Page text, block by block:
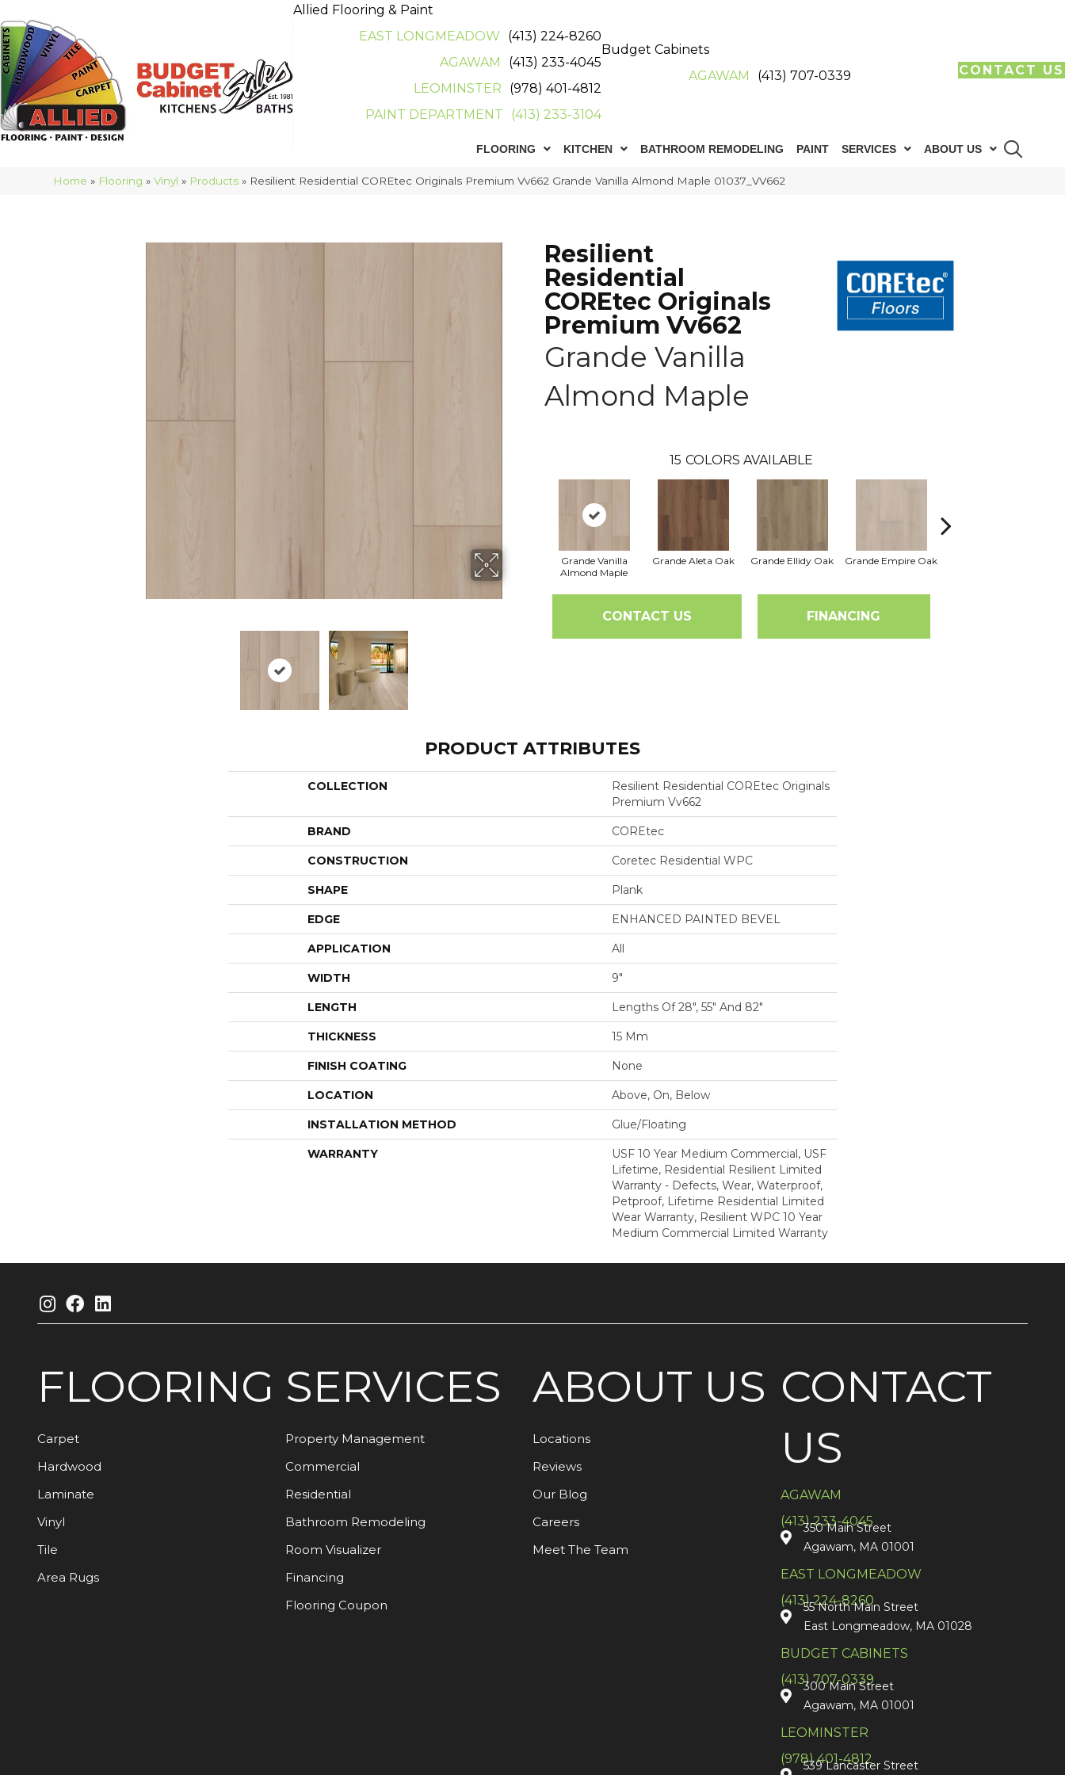
Allied Flooring & Paint
EAST LONGMEADOW
(413) 224-8260
AGAWAM
(413) 233-4045
LEOMINSTER
(978) 401-4812
PAINT DEPARTMENT
(413) 233-3104
Budget Cabinets
AGAWAM
(413) 707-0339 CONTACT US
FLOORING KITCHEN BATHROOM REMODELING PAINT SERVICES ABOUT US
Home » Flooring »Vinyl » Products » Resilient Residential COREtec Originals Premium Vv662 Grande Vanilla Almond Maple 01037_VV662
Resilient
Residential
COREtec Originals
Premium Vv662
Grande Vanilla
Almond Maple
15 COLORS AVAILABLE
Grande Vanilla
Almond Maple
Grande Aleta Oak Grande Ellidy Oak Grande Empire Oak
CONTACT US FINANCING
PRODUCT ATTRIBUTES
COLLECTION
Resilient Residential COREtec Originals
Premium Vv662
BRAND COREtec
CONSTRUCTION Coretec Residential WPC
SHAPE Plank
EDGE ENHANCED PAINTED BEVEL
APPLICATION All
WIDTH 9"
LENGTH Lengths Of 28", 55" And 82"
THICKNESS 15 Mm
FINISH COATING None
LOCATION Above, On, Below
INSTALLATION METHOD Glue/Floating
WARRANTY
USF 10 Year Medium Commercial, USF
Lifetime, Residential Resilient Limited
Warranty - Defects, Wear, Waterproof,
Petproof, Lifetime Residential Limited
Wear Warranty, Resilient WPC 10 Year
Medium Commercial Limited Warranty
FLOORING
Carpet
Hardwood
Laminate
Vinyl
Tile
Area Rugs
SERVICES
Property Management
Commercial
Residential
Bathroom Remodeling
Room Visualizer
Financing
Flooring Coupon
ABOUT US
Locations
Reviews
Our Blog
Careers
Meet The Team
CONTACT
US
AGAWAM
(413) 233-4045
350 Main Street
Agawam, MA 01001
EAST LONGMEADOW
(413) 224-8260
55 North Main Street
East Longmeadow, MA 01028
BUDGET CABINETS
(413) 707-0339
300 Main Street
Agawam, MA 01001
LEOMINSTER
(978) 401-4812
539 Lancaster Street